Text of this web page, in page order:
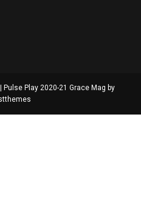
Play 2020-21 Grace Mag by